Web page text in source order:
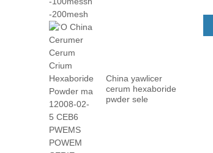
China yawlicer
cerum hexaboride
pwder sele